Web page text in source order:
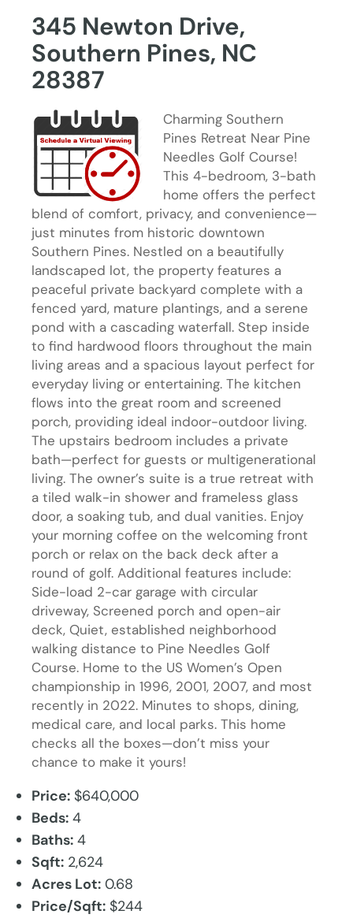
345 Newton Drive,
Southern Pines, NC
28387
Charming Southern
Pines Retreat Near Pine
Needles Golf Course!
This 4-bedroom, 3-bath
home offers the perfect
blend of comfort, privacy, and convenience—
just minutes from historic downtown
Southern Pines. Nestled on a beautifully
landscaped lot, the property features a
peaceful private backyard complete with a
fenced yard, mature plantings, and a serene
pond with a cascading waterfall. Step inside
to find hardwood floors throughout the main
living areas and a spacious layout perfect for
everyday living or entertaining. The kitchen
flows into the great room and screened
porch, providing ideal indoor-outdoor living.
The upstairs bedroom includes a private
bath—perfect for guests or multigenerational
living. The owner’s suite is a true retreat with
a tiled walk-in shower and frameless glass
door, a soaking tub, and dual vanities. Enjoy
your morning coffee on the welcoming front
porch or relax on the back deck after a
round of golf. Additional features include:
Side-load 2-car garage with circular
driveway, Screened porch and open-air
deck, Quiet, established neighborhood
walking distance to Pine Needles Golf
Course. Home to the US Women’s Open
championship in 1996, 2001, 2007, and most
recently in 2022. Minutes to shops, dining,
medical care, and local parks. This home
checks all the boxes—don’t miss your
chance to make it yours!
Price: $640,000
Beds: 4
Baths: 4
Sqft: 2,624
Acres Lot: 0.68
Price/Sqft: $244